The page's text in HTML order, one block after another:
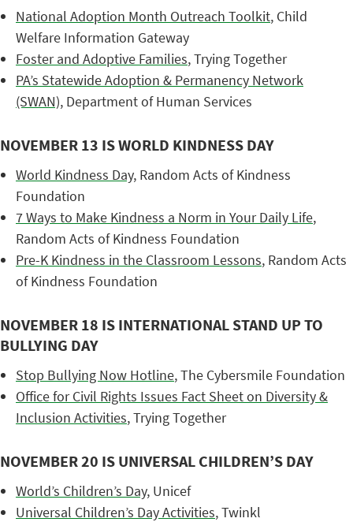
National Adoption Month Outreach Toolkit, Child
Welfare Information Gateway
Foster and Adoptive Families, Trying Together
PA’s Statewide Adoption & Permanency Network
(SWAN), Department of Human Services
NOVEMBER 13 IS WORLD KINDNESS DAY
World Kindness Day, Random Acts of Kindness
Foundation
7 Ways to Make Kindness a Norm in Your Daily Life,
Random Acts of Kindness Foundation
Pre-K Kindness in the Classroom Lessons, Random Acts
of Kindness Foundation
NOVEMBER 18 IS INTERNATIONAL STAND UP TO
BULLYING DAY
Stop Bullying Now Hotline, The Cybersmile Foundation
Office for Civil Rights Issues Fact Sheet on Diversity &
Inclusion Activities, Trying Together
NOVEMBER 20 IS UNIVERSAL CHILDREN’S DAY
World’s Children’s Day, Unicef
Universal Children’s Day Activities, Twinkl